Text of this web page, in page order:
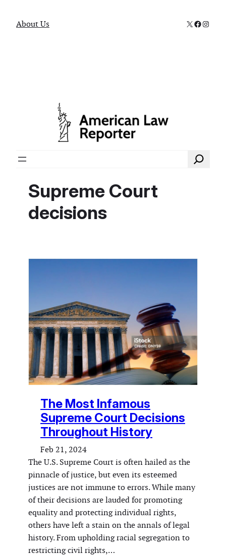
About Us X
Search
Supreme Court
decisions
The Most Infamous
Supreme Court Decisions
Throughout History
Feb 21, 2024
The U.S. Supreme Court is often hailed as the
pinnacle of justice, but even its esteemed
justices are not immune to errors. While many
of their decisions are lauded for promoting
equality and protecting individual rights,
others have left a stain on the annals of legal
history. From upholding racial segregation to
restricting civil rights,…